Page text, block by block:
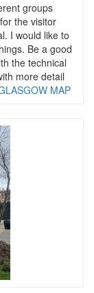
groups
the visitor
I would like to
Be a good
the technical
more detail
MAP